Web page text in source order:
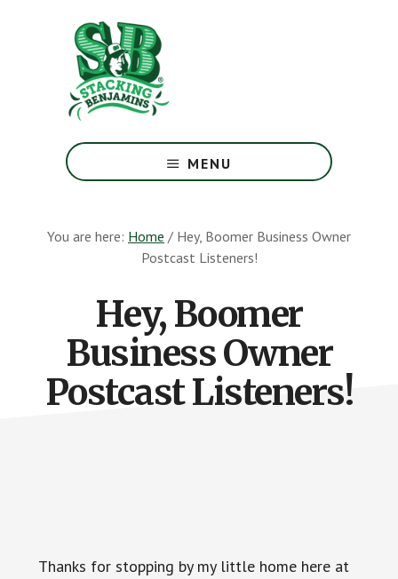
Greatest
Money
Earth
MENU
You are here: Home / Hey, Boomer Business Owner
Postcast Listeners!
Hey, Boomer
Business Owner
Postcast Listeners!
Thanks for stopping by my little home here at